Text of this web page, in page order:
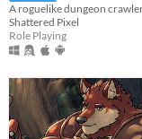
Shattered Pixel
Role Playing